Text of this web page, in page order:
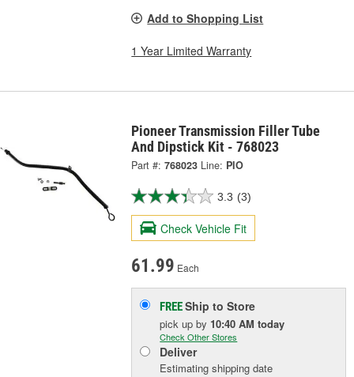
Add to Shopping List
1 Year Limited Warranty
Pioneer Transmission Filler Tube
And Dipstick Kit - 768023
Part #: 768023 Line: PIO
3.3 (3)
Check Vehicle Fit
61.99 Each
FREEShip to Store
pick upby 10:40 AM today
Check Other Stores
Deliver
Estimating shipping date